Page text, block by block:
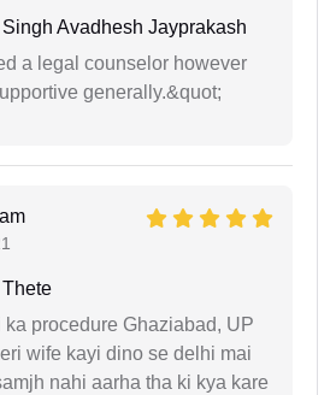
Avadhesh Jayprakash
a legal counselor however
generally.&quot;
ka procedure Ghaziabad, UP
wife kayi dino se delhi mai
nahi aarha tha ki kya kare